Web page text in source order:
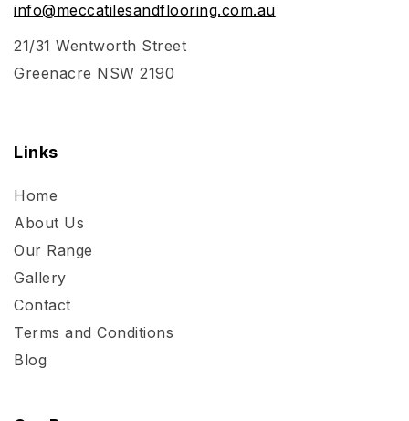
info@meccatilesandflooring.com.au
21/31 Wentworth Street
Greenacre NSW 2190
Links
Home
About Us
Our Range
Gallery
Contact
Terms and Conditions
Blog